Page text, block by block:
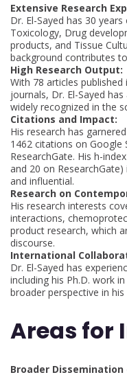
Extensive Research
Dr. El-Sayed has 30
Toxicology, Drug
products, and Tissue
background contributes
High Research Output:
With 78 articles
journals, Dr. El-Sayed
widely recognized in the
Citations and Impact:
His research has
1462 citations on Google
ResearchGate. His h-
and 20 on
and influential.
Research on
His research interests
interactions,
product research, which
discourse.
International
Dr. El-Sayed has
including his Ph.D. work
broader perspective in his
Areas for
Broader Dissemination